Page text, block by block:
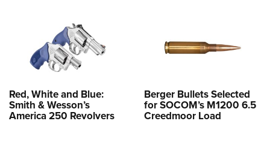
Red, White and Blue:
Smith & Wesson’s
America 250 Revolvers
Berger Bullets Selected
for SOCOM’s M1200 6.5
Creedmoor Load